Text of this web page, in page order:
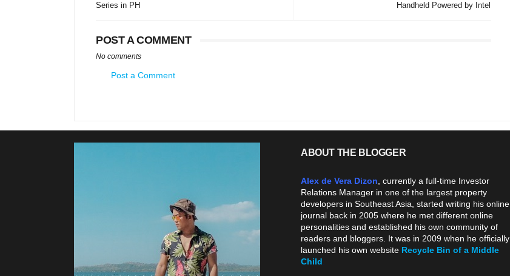
Handheld Powered by Intel
Series in PH
POST A COMMENT
No comments
Post a Comment
ABOUT THE BLOGGER
Alex de Vera Dizon , currently a full-time Investor
Relations Manager in one of the largest property
developers in Southeast Asia, started writing his online
journal back in 2005 where he met different online
personalities and established his own community of
readers and bloggers. It was in 2009 when he officially
launched his own website Recycle Bin of a Middle
Child